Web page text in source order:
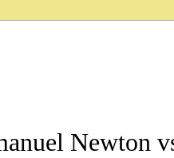
Newton